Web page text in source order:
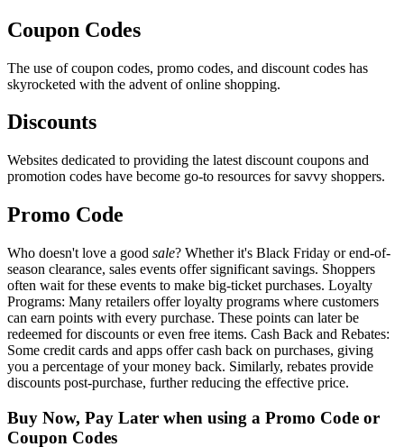
Coupon Codes
The use of coupon codes, promo codes, and discount codes has
skyrocketed with the advent of online shopping.
Discounts
Websites dedicated to providing the latest discount coupons and
promotion codes have become go-to resources for savvy shoppers.
Promo Code
Who doesn't love a good sale? Whether it's Black Friday or end-of-
season clearance, sales events offer significant savings. Shoppers
often wait for these events to make big-ticket purchases. Loyalty
Programs: Many retailers offer loyalty programs where customers
can earn points with every purchase. These points can later be
redeemed for discounts or even free items. Cash Back and Rebates:
Some credit cards and apps offer cash back on purchases, giving
you a percentage of your money back. Similarly, rebates provide
discounts post-purchase, further reducing the effective price.
Buy Now, Pay Later when using a Promo Code or
Coupon Codes